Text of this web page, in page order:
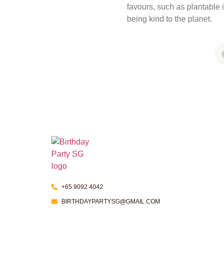
favours, such as plantable
being kind to the planet.
+65 9092 4042
BIRTHDAYPARTYSG@GMAIL.COM